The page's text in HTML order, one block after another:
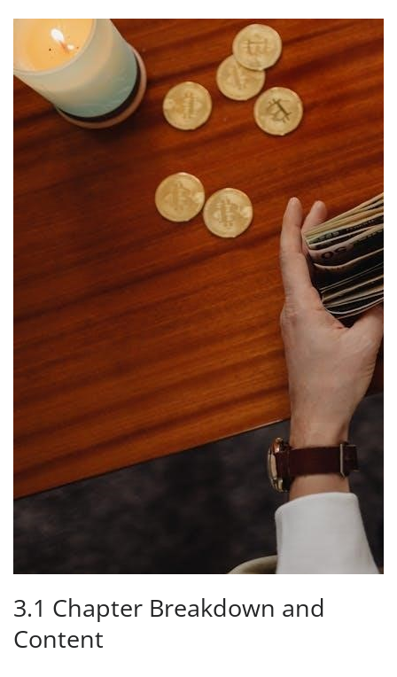
3.1 Chapter Breakdown and
Content